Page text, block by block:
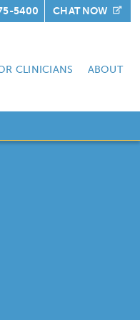
5400 CHAT NOW
CLINICIANS ABOUT